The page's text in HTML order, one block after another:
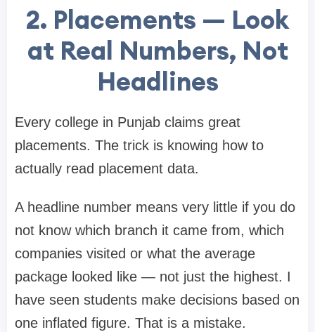
2. Placements — Look
at Real Numbers, Not
Headlines
Every college in Punjab claims great
placements. The trick is knowing how to
actually read placement data.
A headline number means very little if you do
not know which branch it came from, which
companies visited or what the average
package looked like — not just the highest. I
have seen students make decisions based on
one inflated figure. That is a mistake.